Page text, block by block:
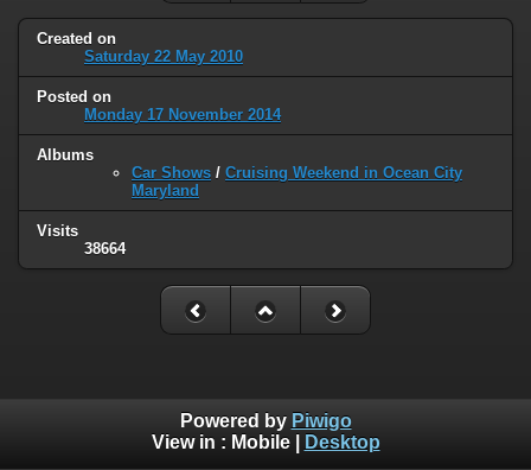
Created on
Saturday 22 May 2010
Posted on
Monday 17 November 2014
Albums
Car Shows / Cruising Weekend in Ocean City
Maryland
Visits
38664
Powered by Piwigo
View in : Mobile| Desktop